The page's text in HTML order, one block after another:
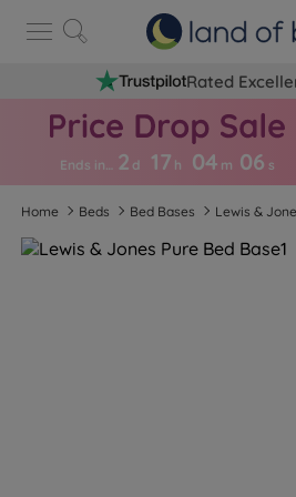
Rated
Ends in… 2 d 17 h 04 m 05 s
Home Beds Bed Bases Lewis &